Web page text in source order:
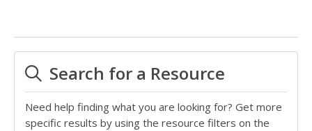
Search for a Resource
Need help finding what you are looking for? Get more
specific results by using the resource filters on the